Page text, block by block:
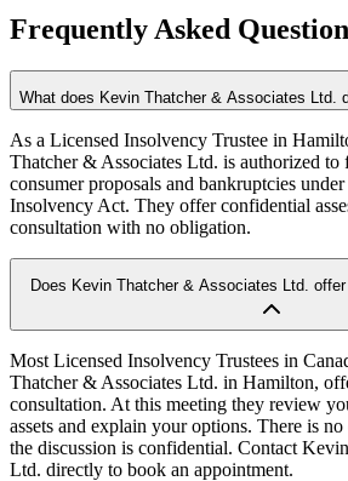
Frequently Asked
What does Kevin Thatcher & Associates Ltd.
As a Licensed Insolvency Trustee in
Thatcher & Associates Ltd. is authorized to
consumer proposals and bankruptcies
Insolvency Act. They offer confidential
consultation with no obligation.
Does Kevin Thatcher & Associates Ltd.
Most Licensed Insolvency Trustees in
Thatcher & Associates Ltd. in Hamilton,
consultation. At this meeting they review
assets and explain your options. There is
the discussion is confidential. Contact
Ltd. directly to book an appointment.